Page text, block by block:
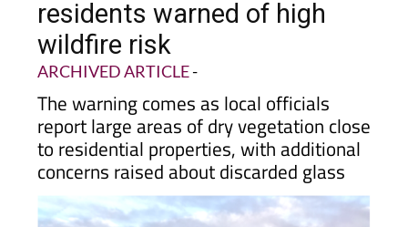
Condado de Alhama
residents warned of high
wildfire risk
ARCHIVED ARTICLE-
The warning comes as local officials
report large areas of dry vegetation close
to residential properties, with additional
concerns raised about discarded glass